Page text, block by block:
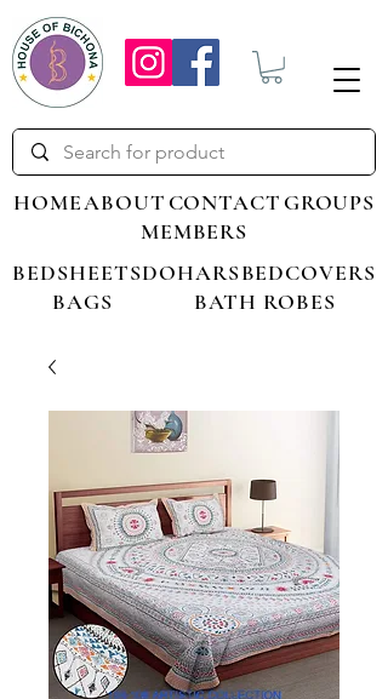
HOMEABOUT CONTACT GROUPS
MEMBERS
BEDSHEETSDOHARSBEDCOVERS
BAGS
BATH ROBES